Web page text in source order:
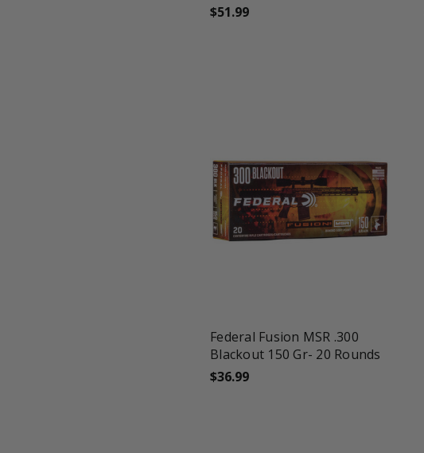
$51.99
Federal Fusion MSR .300
Blackout 150 Gr- 20 Rounds
$36.99